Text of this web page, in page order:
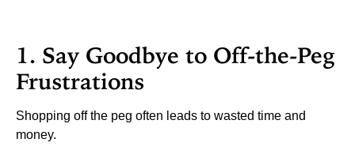
1. Say Goodbye to Off-the-Peg
Frustrations
Shopping off the peg often leads to wasted time and
money.